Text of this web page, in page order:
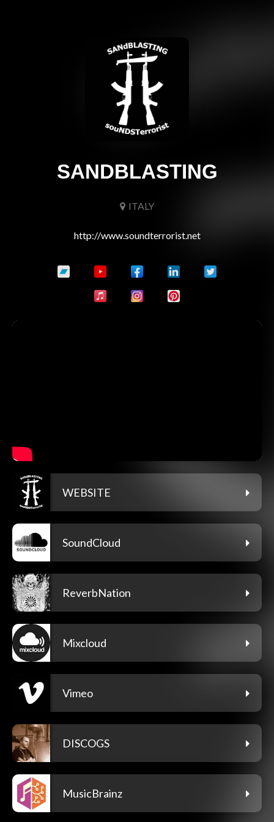
SANDBLASTING
ITALY
http://www.soundterrorist.net
WEBSITE
SoundCloud
ReverbNation
Mixcloud
Vimeo
DISCOGS
MusicBrainz